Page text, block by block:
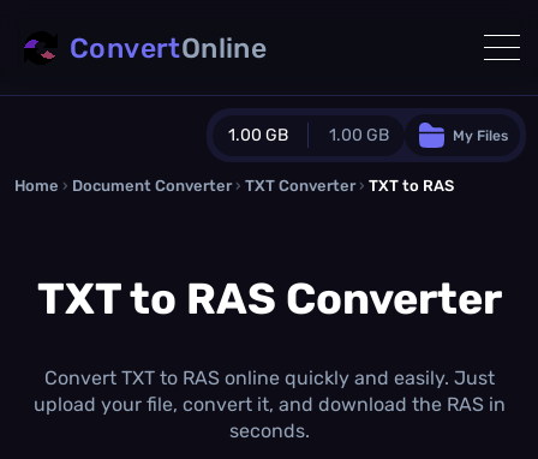
1.00 GB 1.00 GB
Guest Plan
0.0 MB / 0.0 MBadditional quota
1.00 GB /month
Concurrent Conversions
My Files
ConvertOnline
Home › Document Converter › TXT Converter › TXT to RAS
TXT to RAS Converter
Convert TXT to RAS online quickly and easily. Just
upload your file, convert it, and download the RAS in
seconds.